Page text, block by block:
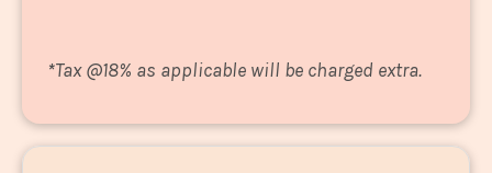
*Tax @18% as applicable will be charged extra.